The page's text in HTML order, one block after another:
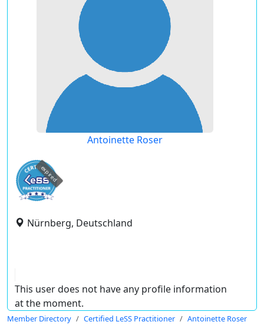
Antoinette Roser
expired
Nürnberg, Deutschland
This user does not have any profile information
at the moment.
Member Directory Certified LeSS Practitioner Antoinette Roser